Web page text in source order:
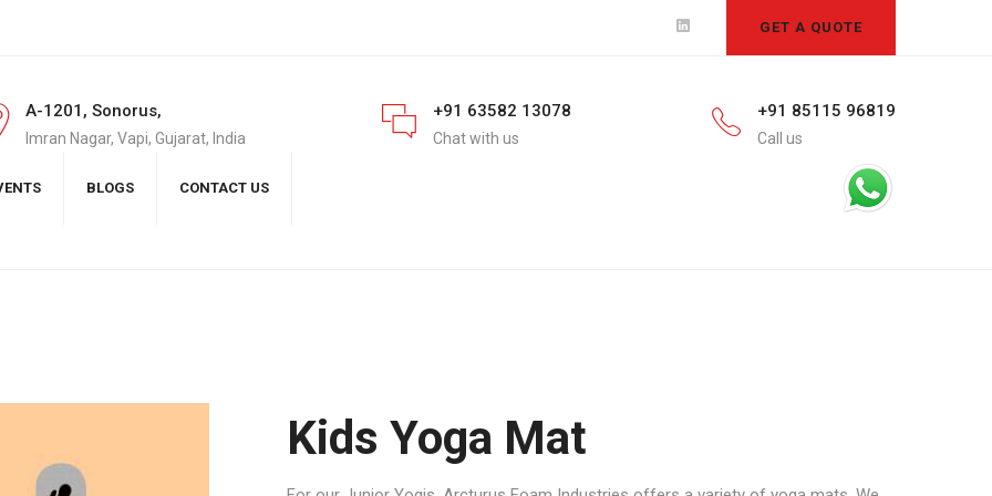
GET A QUOTE
A-1201, Sonorus,
Imran Nagar, Vapi, Gujarat, India
+91 63582 13078
Chat with us
+91 85115 96819
Call us
BLOGS CONTACT US
Kids Yoga Mat